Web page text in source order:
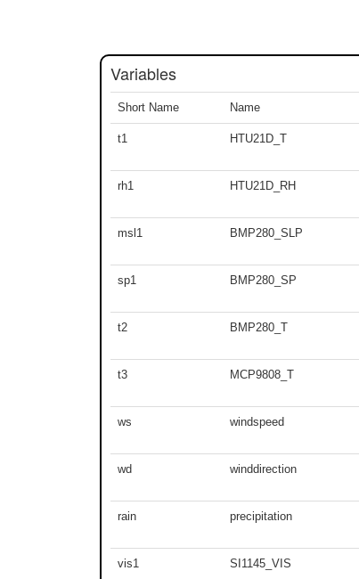
Variables
Short Name Name
t1 HTU21D_T
rh1 HTU21D_RH
msl1 BMP280_SLP
sp1 BMP280_SP
t2 BMP280_T
t3 MCP9808_T
ws windspeed
wd winddirection
rain precipitation
vis1 SI1145_VIS